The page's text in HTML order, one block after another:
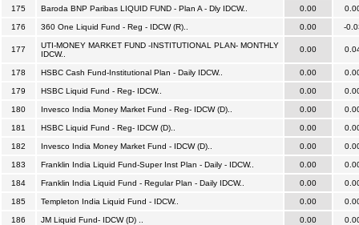
175 Baroda BNP Paribas LIQUID FUND - Plan A - Dly IDCW.. 0.00
176 360 One Liquid Fund - Reg - IDCW (R).. 0.00 -
177
UTI-MONEY MARKET FUND -INSTITUTIONAL PLAN- MONTHLY
IDCW..
0.00
178 HSBC Cash Fund-Institutional Plan - Daily IDCW.. 0.00
179 HSBC Liquid Fund - Reg- IDCW.. 0.00
180 Invesco India Money Market Fund - Reg- IDCW (D).. 0.00
181 HSBC Liquid Fund - Reg- IDCW (D).. 0.00
182 Invesco India Money Market Fund - IDCW (D).. 0.00
183 Franklin India Liquid Fund-Super Inst Plan - Daily - IDCW.. 0.00
184 Franklin India Liquid Fund - Regular Plan - Daily IDCW.. 0.00
185 Templeton India Liquid Fund - IDCW.. 0.00
186 JM Liquid Fund- IDCW (D) .. 0.00